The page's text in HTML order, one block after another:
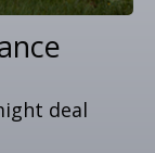
deal